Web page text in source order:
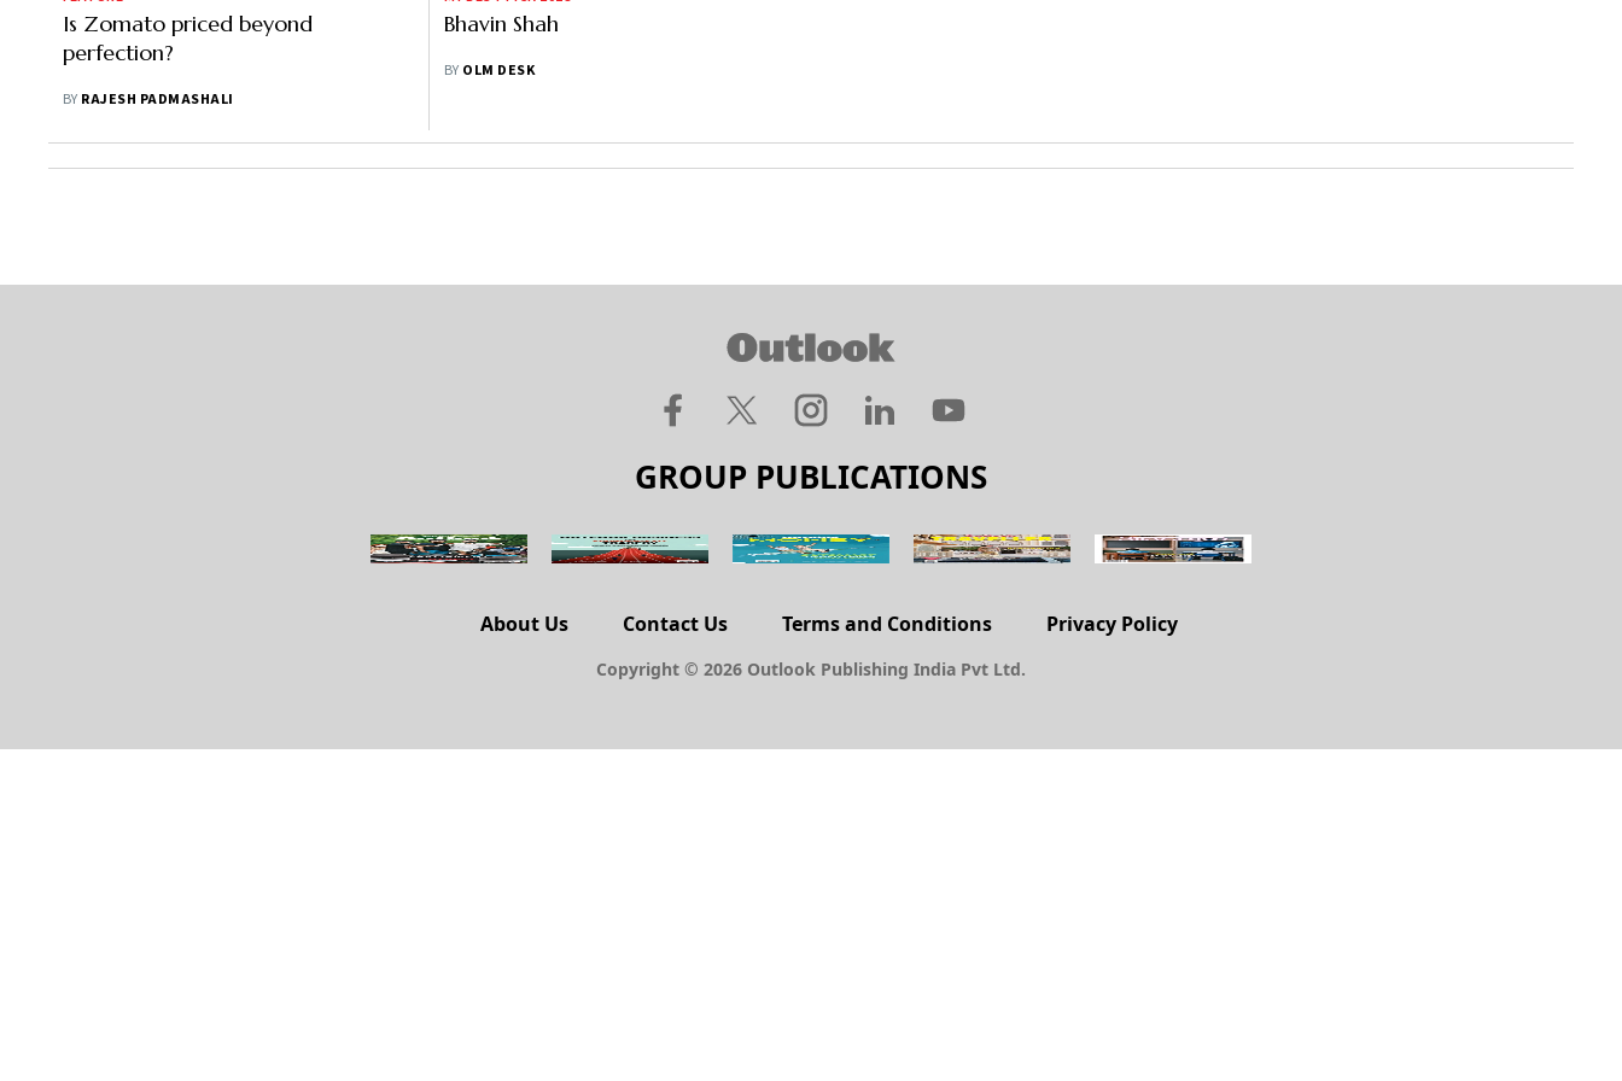
Is Zomato priced beyond
perfection?
BY RAJESH PADMASHALI
Bhavin Shah
BY OLM DESK
GROUP PUBLICATIONS
About Us Contact Us Terms and Conditions Privacy Policy
Copyright © 2026 Outlook Publishing India Pvt Ltd.